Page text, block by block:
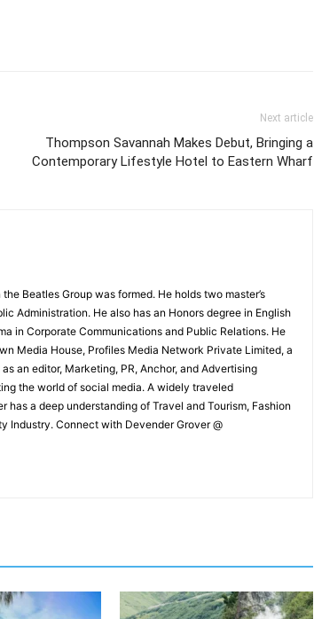
Next article
Thompson Savannah Makes Debut, Bringing a
Contemporary Lifestyle Hotel to Eastern Wharf
Beatles Group was formed. He holds two master’s
Administration. He also has an Honors degree in English
in Corporate Communications and Public Relations. He
Media House, Profiles Media Network Private Limited, a
an editor, Marketing, PR, Anchor, and Advertising
the world of social media. A widely traveled
has a deep understanding of Travel and Tourism, Fashion
Industry. Connect with Devender Grover @